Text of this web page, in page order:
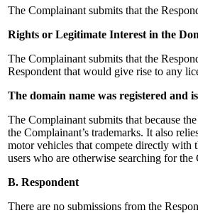
The Complainant submits that the
Rights or Legitimate Interest in the
The Complainant submits that the
Respondent that would give rise to any
The domain name was registered and
The Complainant submits that because
the Complainant’s trademarks. It also
motor vehicles that compete directly with
users who are otherwise searching for
B. Respondent
There are no submissions from the